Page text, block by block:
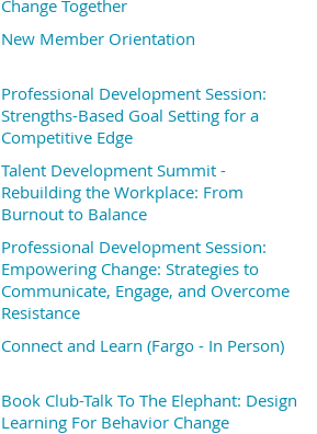
Change Together
New Member Orientation
Professional Development Session:
Strengths-Based Goal Setting for a
Competitive Edge
Talent Development Summit -
Rebuilding the Workplace: From
Burnout to Balance
Professional Development Session:
Empowering Change: Strategies to
Communicate, Engage, and Overcome
Resistance
Connect and Learn (Fargo - In Person)
Book Club-Talk To The Elephant: Design
Learning For Behavior Change